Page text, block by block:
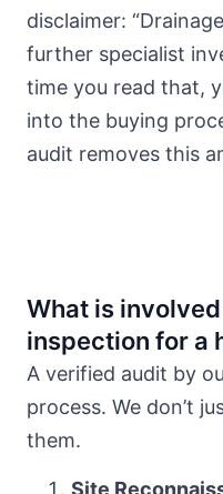
disclaimer:
further specialist
time you read that,
into the buying
audit removes this
What is
inspection for a
A verified audit by
process. We don’t
them.